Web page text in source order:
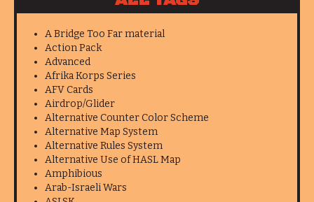
A Bridge Too Far material
Action Pack
Advanced
Afrika Korps Series
AFV Cards
Airdrop/Glider
Alternative Counter Color Scheme
Alternative Map System
Alternative Rules System
Alternative Use of HASL Map
Amphibious
Arab-Israeli Wars